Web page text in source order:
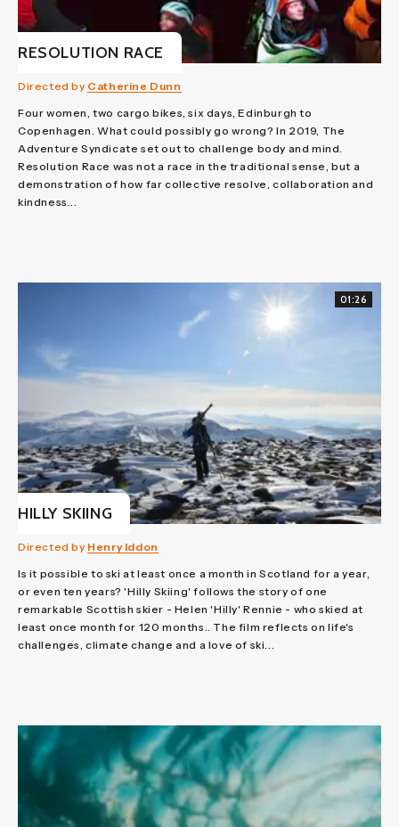
RESOLUTION RACE
Directed by Catherine Dunn
Four women, two cargo bikes, six days, Edinburgh to
Copenhagen. What could possibly go wrong? In 2019, The
Adventure Syndicate set out to challenge body and mind.
Resolution Race was not a race in the traditional sense, but a
demonstration of how far collective resolve, collaboration and
kindness...
01:26
HILLY SKIING
Directed by Henry Iddon
Is it possible to ski at least once a month in Scotland for a year,
or even ten years? 'Hilly Skiing' follows the story of one
remarkable Scottish skier - Helen 'Hilly' Rennie - who skied at
least once month for 120 months.. The film reflects on life's
challenges, climate change and a love of ski...